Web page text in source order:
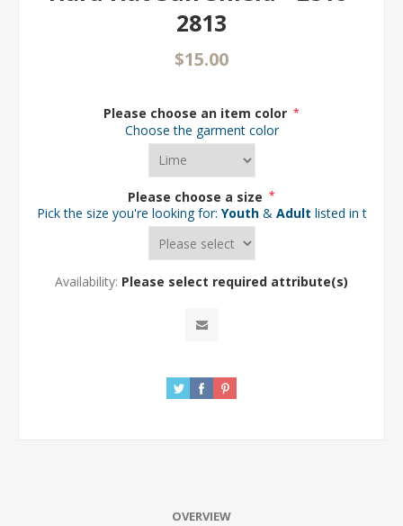
2813
$15.00
Please choose an item color *
Choose the garment color
Please choose a size *
Pick the size you're looking for: Youth & Adult listed in the
Availability: Please select required attribute(s)
OVERVIEW